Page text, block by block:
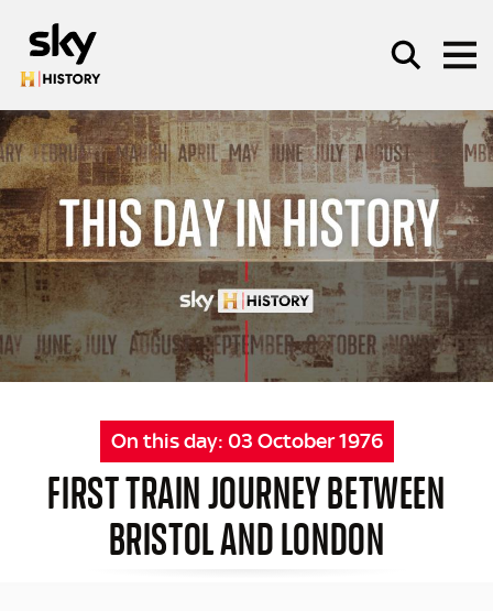
SEARCH
On this day: 03 October 1976
FIRST TRAIN JOURNEY BETWEEN
BRISTOL AND LONDON